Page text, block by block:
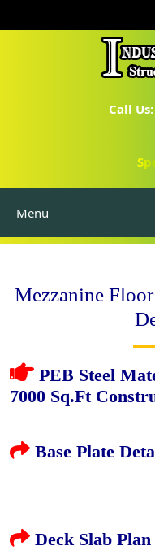
Call
Menu
Mezzanine
PEB Steel
7000 Sq.Ft
Base Plate
Deck Slab